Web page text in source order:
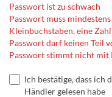
Passwort ist zu schwach
Passwort muss
Kleinbuchstaben, eine
Passwort darf keinen Teil
Passwort stimmt nicht mit
Ich bestätige, dass ich
Händler gelesen habe